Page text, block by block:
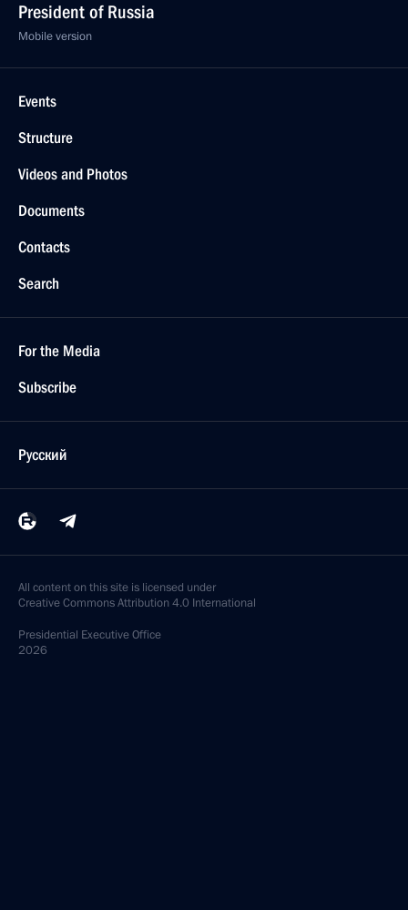
President of Russia
Mobile version
Events
Structure
Videos and Photos
Documents
Contacts
Search
For the Media
Subscribe
Русский
All content on this site is licensed under
Creative Commons Attribution 4.0 International
Presidential Executive Office
2026